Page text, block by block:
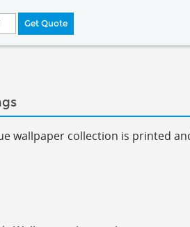
Get Quote
wallpaper collection is printed